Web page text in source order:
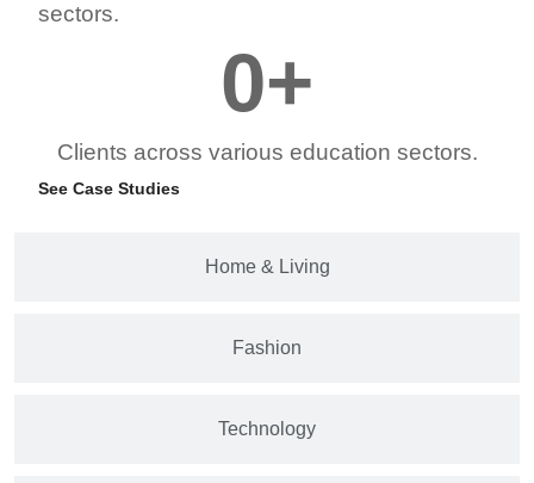
Home & Living
Fashion
Technology
sectors.
Clients across various education sectors.
0+
See Case Studies